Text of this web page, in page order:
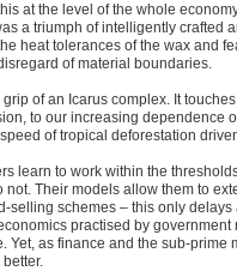
at the level of the whole
a triumph of intelligently crafted
heat tolerances of the wax and
of material boundaries.
grip of an Icarus complex. It
to our increasing dependence
of tropical deforestation
learn to work within the
Their models allow them to
selling schemes – this only
practised by
Yet, as finance and the sub-prime